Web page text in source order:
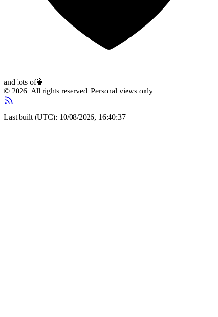
and lots of🍵
© 2026. All rights reserved. Personal views only.
Last built (UTC): 10/08/2026, 16:40:37